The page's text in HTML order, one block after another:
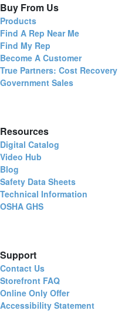
Buy From Us
Products
Find A Rep Near Me
Find My Rep
Become A Customer
True Partners: Cost Recovery
Government Sales
Resources
Digital Catalog
Video Hub
Blog
Safety Data Sheets
Technical Information
OSHA GHS
Support
Contact Us
Storefront FAQ
Online Only Offer
Accessibility Statement